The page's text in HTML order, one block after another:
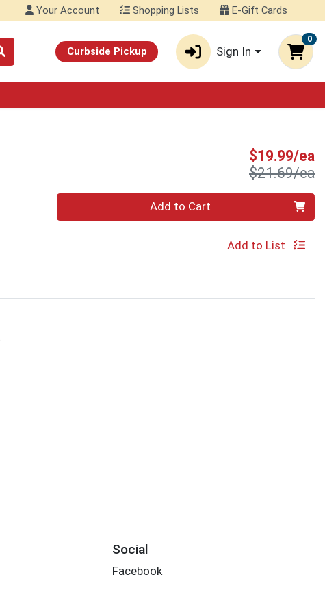
Your Account Shopping Lists E-Gift Cards
Curbside Pickup Sign In
0
$19.99/ea
$21.69/ea
Quantity 0 Add to Cart
Add to List
Social
Facebook